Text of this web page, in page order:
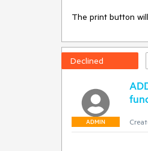
				}
The print button
Declined
ADMIN